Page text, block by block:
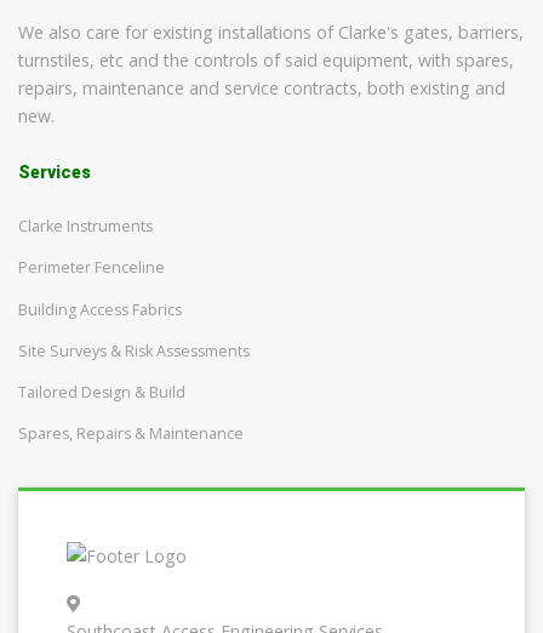
We also care for existing installations of Clarke's gates, barriers,
turnstiles, etc and the controls of said equipment, with spares,
repairs, maintenance and service contracts, both existing and
new.
Services
Clarke Instruments
Perimeter Fenceline
Building Access Fabrics
Site Surveys & Risk Assessments
Tailored Design & Build
Spares, Repairs & Maintenance